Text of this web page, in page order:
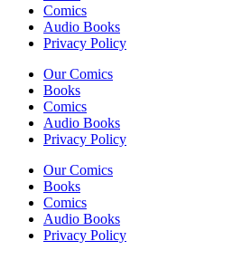
Comics
Audio Books
Privacy Policy
Our Comics
Books
Comics
Audio Books
Privacy Policy
Our Comics
Books
Comics
Audio Books
Privacy Policy